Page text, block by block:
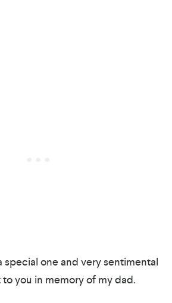
special one and very sentimental
to you in memory of my dad.